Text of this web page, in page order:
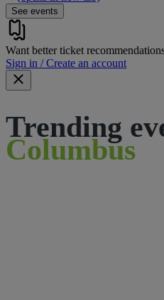
See events
Want better ticket
Sign in / Create an account
Trending
Columbus